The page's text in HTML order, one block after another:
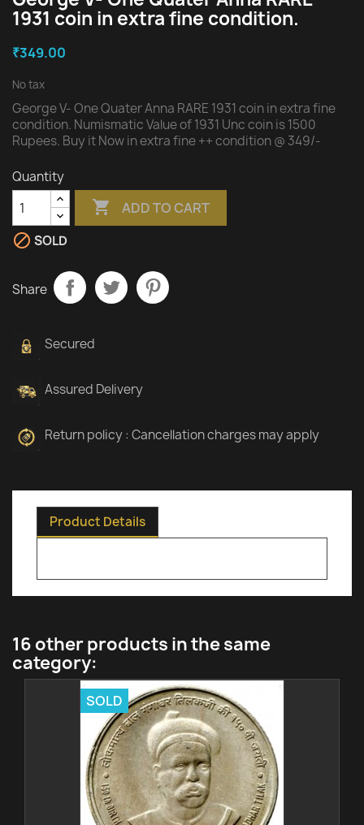
1931 coin in extra fine condition.
₹349.00
No tax
George V- One Quater Anna RARE 1931 coin in extra fine
condition. Numismatic Value of 1931 Unc coin is 1500
Rupees. Buy it Now in extra fine ++ condition @ 349/-
Quantity
 ADD TO CART
 SOLD
Share
Secured
Assured Delivery
Return policy : Cancellation charges may apply
Product Details
16 other products in the same
category:
SOLD